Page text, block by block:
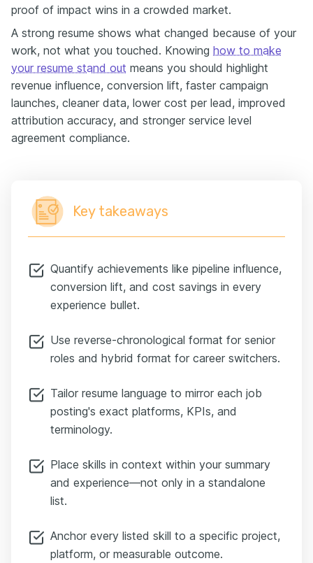
proof of impact wins in a crowded market.
A strong resume shows what changed because of your
work, not what you touched. Knowing how to make
your resume stand out means you should highlight
revenue influence, conversion lift, faster campaign
launches, cleaner data, lower cost per lead, improved
attribution accuracy, and stronger service level
agreement compliance.
Key takeaways
Quantify achievements like pipeline influence,
conversion lift, and cost savings in every
experience bullet.
Use reverse-chronological format for senior
roles and hybrid format for career switchers.
Tailor resume language to mirror each job
posting's exact platforms, KPIs, and
terminology.
Place skills in context within your summary
and experience—not only in a standalone
list.
Anchor every listed skill to a specific project,
platform, or measurable outcome.